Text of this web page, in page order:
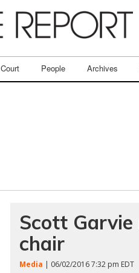
Court People Archives
Scott Garvie
chair
Media | 06/02/2016 7:32 pm EDT